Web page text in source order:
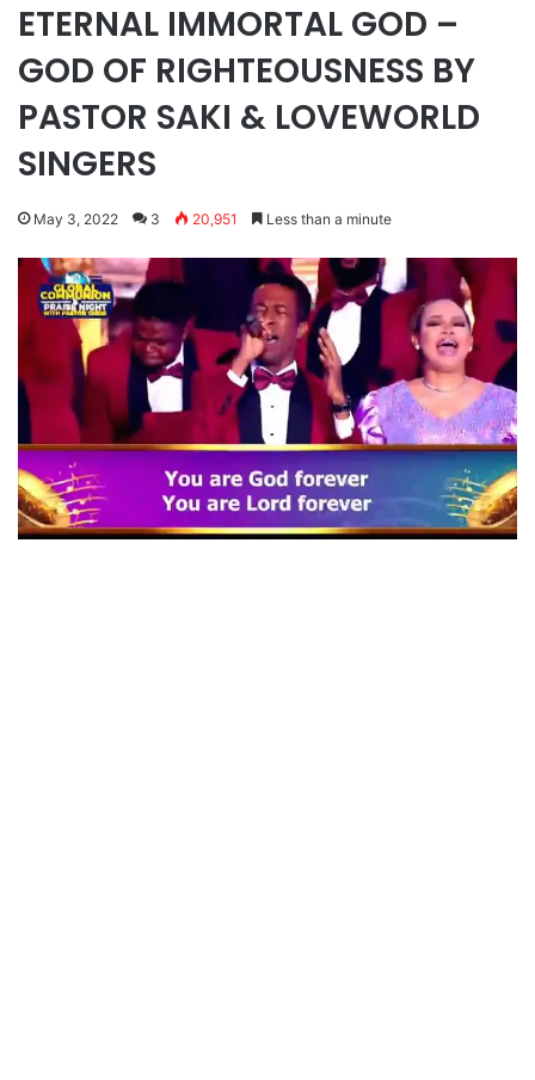
ETERNAL IMMORTAL GOD –
GOD OF RIGHTEOUSNESS BY
PASTOR SAKI & LOVEWORLD
SINGERS
May 3, 2022 3 20,951 Less than a minute